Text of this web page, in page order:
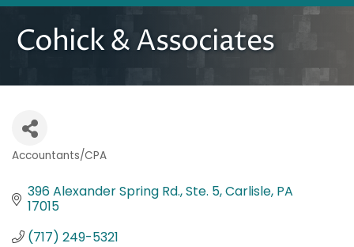
Cohick & Associates
Accountants/CPA
396 Alexander Spring Rd., Ste. 5 Carlisle PA
17015
(717) 249-5321